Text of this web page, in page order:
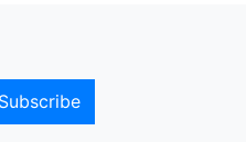
Subscribe